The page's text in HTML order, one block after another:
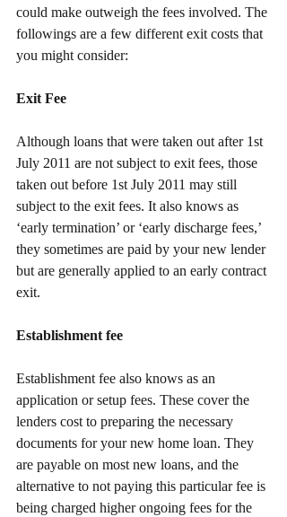
could make outweigh the fees involved. The
followings are a few different exit costs that
you might consider:
Exit Fee
Although loans that were taken out after 1st
July 2011 are not subject to exit fees, those
taken out before 1st July 2011 may still
subject to the exit fees. It also knows as
‘early termination’ or ‘early discharge fees,’
they sometimes are paid by your new lender
but are generally applied to an early contract
exit.
Establishment fee
Establishment fee also knows as an
application or setup fees. These cover the
lenders cost to preparing the necessary
documents for your new home loan. They
are payable on most new loans, and the
alternative to not paying this particular fee is
being charged higher ongoing fees for the